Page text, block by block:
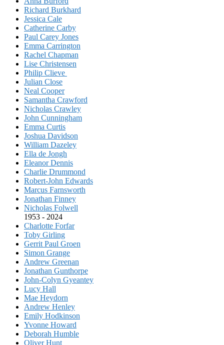
Richard Burkhard
Jessica Cale
Catherine Carby
Paul Carey Jones
Emma Carrington
Rachel Chapman
Lise Christensen
Philip Clieve
Julian Close
Neal Cooper
Samantha Crawford
Nicholas Crawley
John Cunningham
Emma Curtis
Joshua Davidson
William Dazeley
Ella de Jongh
Eleanor Dennis
Charlie Drummond
Robert-John Edwards
Marcus Farnsworth
Jonathan Finney
Nicholas Folwell
1953 - 2024
Charlotte Forfar
Toby Girling
Gerrit Paul Groen
Simon Grange
Andrew Greenan
Jonathan Gunthorpe
John-Colyn Gyeantey
Lucy Hall
Mae Heydorn
Andrew Henley
Emily Hodkinson
Yvonne Howard
Deborah Humble
Oliver Hunt